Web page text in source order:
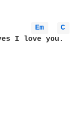
Em C
I love you.